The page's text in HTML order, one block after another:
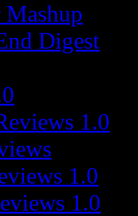
Digest
1.0
1.0
1.0